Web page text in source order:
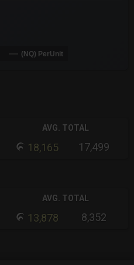
(NQ) PerUnit
AVG. TOTAL
18,165 17,499
AVG. TOTAL
13,878 8,352